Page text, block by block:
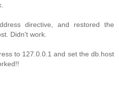
directive, and restored the
Didn't work.
to 127.0.0.1 and set the db.host